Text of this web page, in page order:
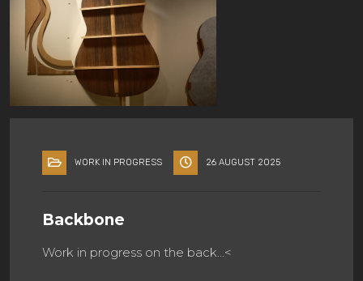
WORK IN PROGRESS 26 AUGUST 2025
Backbone
Work in progress on the back…<